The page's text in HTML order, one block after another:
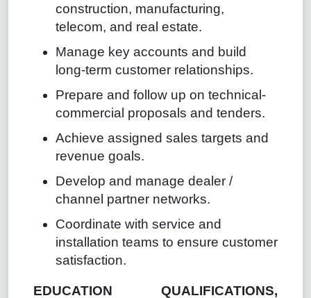
construction, manufacturing,
telecom, and real estate.
Manage key accounts and build
long-term customer relationships.
Prepare and follow up on technical-
commercial proposals and tenders.
Achieve assigned sales targets and
revenue goals.
Develop and manage dealer /
channel partner networks.
Coordinate with service and
installation teams to ensure customer
satisfaction.
EDUCATION QUALIFICATIONS,